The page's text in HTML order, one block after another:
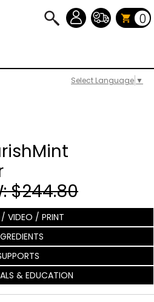
Select Language ▼
0
$244.80
VIDEO / PRINT
& EDUCATION